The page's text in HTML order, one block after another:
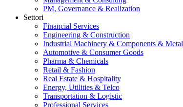
PM, Governance & Realization
Settori
Financial Services
Engineering & Construction
Industrial Machinery & Components & Metal
Automotive & Consumer Goods
Pharma & Chemicals
Retail & Fashion
Real Estate & Hospitality
Energy, Utilities & Telco
Transportation & Logistic
Professional Services